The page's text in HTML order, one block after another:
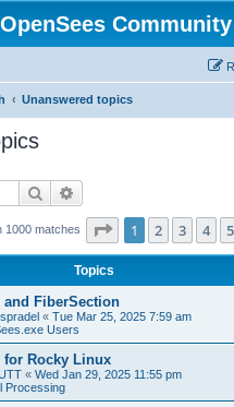
Community
Unanswered topics
Search
1000 matches Page 1of 20
1 2 3 4 5
Topics
FiberSection
« Tue Mar 25, 2025 7:59 am
Users
for Rocky Linux
« Wed Jan 29, 2025 11:55 pm
Processing